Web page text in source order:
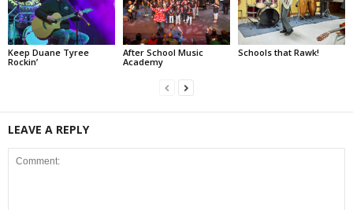
Keep Duane Tyree
Rockin’
After School Music
Academy
Schools that Rawk!
LEAVE A REPLY